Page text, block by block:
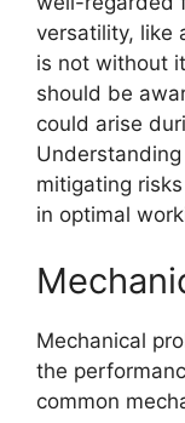
versatility, like
is not without
should be
could arise
mitigating
in optimal
Mechanical
the
common